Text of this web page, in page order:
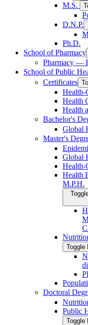
M.S.
D.N.P.
Ph.D.
School of Pharmacy
Pharmacy —
School of Public
Certificates
Health-​
Health
Health
Bachelor's
Global
Master's
Global
Health
M.P.H.
Toggle
Doctoral
Public
Toggle